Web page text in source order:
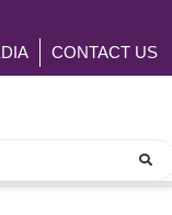
CONTACT US